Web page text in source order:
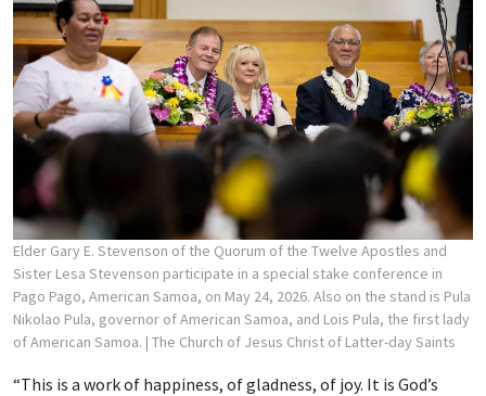
Elder Gary E. Stevenson of the Quorum of the Twelve Apostles and
Sister Lesa Stevenson participate in a special stake conference in
Pago Pago, American Samoa, on May 24, 2026. Also on the stand is Pula
Nikolao Pula, governor of American Samoa, and Lois Pula, the first lady
of American Samoa. | The Church of Jesus Christ of Latter-day Saints
“This is a work of happiness, of gladness, of joy. It is God’s